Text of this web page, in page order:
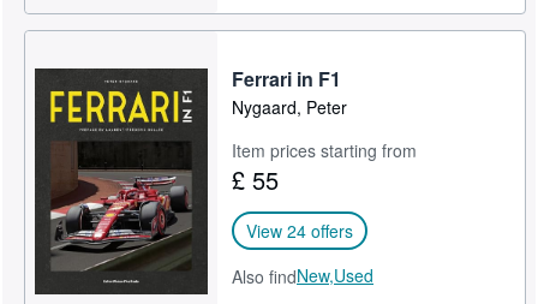
Ferrari in F1
Nygaard, Peter
Item prices starting from
£ 55
View 24 offers
Also findNew,Used